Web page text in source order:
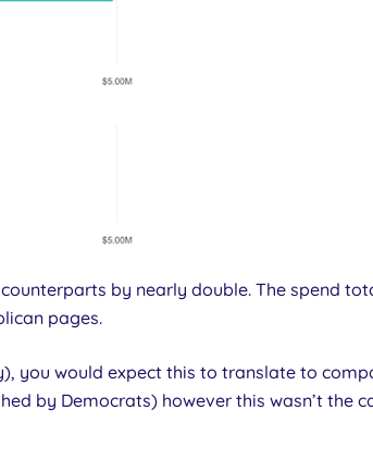
by nearly double. The spend
pages.
you would expect this to translate to
by Democrats) however this wasn’t the